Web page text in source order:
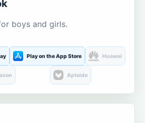
boys and girls.
Play on the App Store Huawei
Aptoide